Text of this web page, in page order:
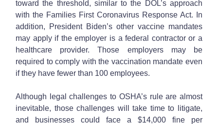
toward the threshold, similar to the DOL’s approach
with the Families First Coronavirus Response Act. In
addition, President Biden’s other vaccine mandates
may apply if the employer is a federal contractor or a
healthcare provider. Those employers may be
required to comply with the vaccination mandate even
if they have fewer than 100 employees.
Although legal challenges to OSHA’s rule are almost
inevitable, those challenges will take time to litigate,
and businesses could face a $14,000 fine per